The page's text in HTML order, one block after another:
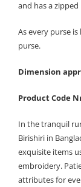
and has a
As every purse
purse.
Dimension
Product Code
In the tranquil
Birishiri in
exquisite items
embroidery.
attributes for